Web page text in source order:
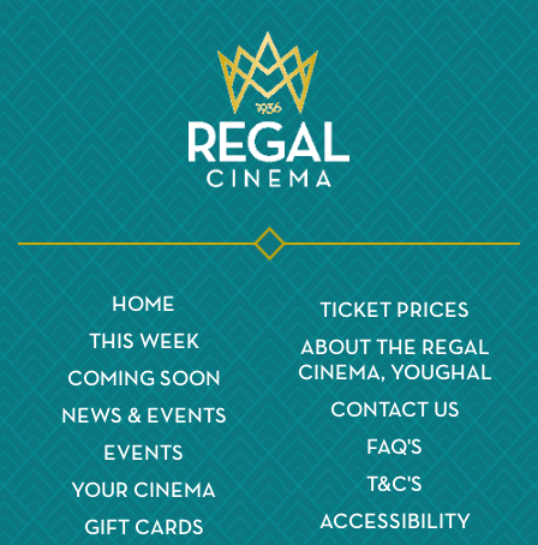
HOME
THIS WEEK
COMING SOON
NEWS & EVENTS
EVENTS
YOUR CINEMA
GIFT CARDS
TICKET PRICES
ABOUT THE REGAL
CINEMA, YOUGHAL
CONTACT US
FAQ'S
T&C'S
ACCESSIBILITY